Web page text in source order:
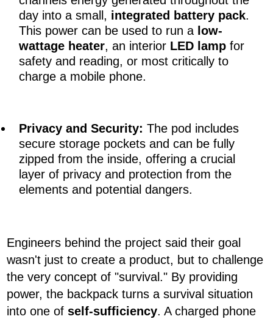
day into a small, integrated battery pack.
This power can be used to run a low-
wattage heater, an interior LED lamp for
safety and reading, or most critically to
charge a mobile phone.
Privacy and Security: The pod includes
secure storage pockets and can be fully
zipped from the inside, offering a crucial
layer of privacy and protection from the
elements and potential dangers.
Engineers behind the project said their goal
wasn't just to create a product, but to challenge
the very concept of "survival." By providing
power, the backpack turns a survival situation
into one of self-sufficiency. A charged phone